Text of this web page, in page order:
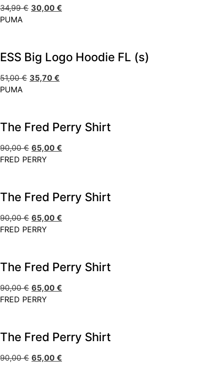
34,99€ 30,00 €
PUMA
ESS Big Logo Hoodie FL (s)
51,00€ 35,70 €
PUMA
The Fred Perry Shirt
90,00€ 65,00 €
FRED PERRY
The Fred Perry Shirt
90,00€ 65,00 €
FRED PERRY
The Fred Perry Shirt
90,00€ 65,00 €
FRED PERRY
The Fred Perry Shirt
90,00€ 65,00 €